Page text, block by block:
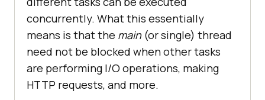
concurrently. What this essentially
means is that the main(or single) thread
need not be blocked when other tasks
are performing I/O operations, making
HTTP requests, and more.